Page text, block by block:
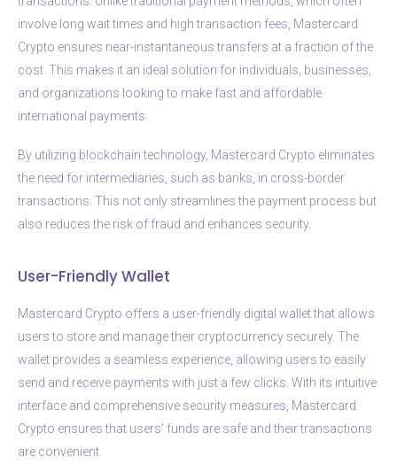
involve long wait times and high transaction fees, Mastercard
Crypto ensures near-instantaneous transfers at a fraction of the
cost. This makes it an ideal solution for individuals, businesses,
and organizations looking to make fast and affordable
international payments.
By utilizing blockchain technology, Mastercard Crypto eliminates
the need for intermediaries, such as banks, in cross-border
transactions. This not only streamlines the payment process but
also reduces the risk of fraud and enhances security.
User-Friendly Wallet
Mastercard Crypto offers a user-friendly digital wallet that allows
users to store and manage their cryptocurrency securely. The
wallet provides a seamless experience, allowing users to easily
send and receive payments with just a few clicks. With its intuitive
interface and comprehensive security measures, Mastercard
Crypto ensures that users’ funds are safe and their transactions
are convenient.